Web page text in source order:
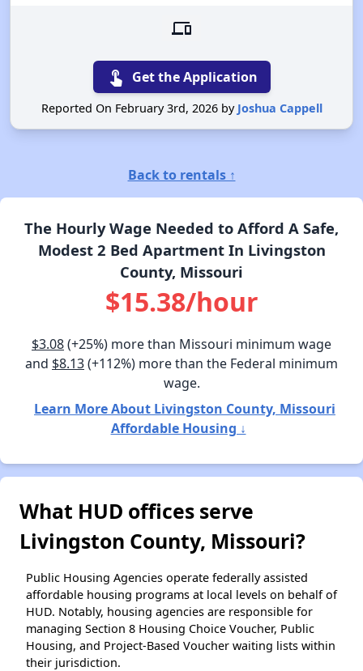
devices
touch_app Get the Application
Reported On February 3rd, 2026 by Joshua Cappell
Back to rentals ↑
The Hourly Wage Needed to Afford A Safe,
Modest 2 Bed Apartment In Livingston
County, Missouri
$15.38/hour
$3.08(+25%) more than Missouri minimum wage
and $8.13(+112%) more than the Federal minimum
wage.
Learn More About Livingston County, Missouri
Affordable Housing ↓
What HUD offices serve
Livingston County, Missouri?
Public Housing Agencies operate federally assisted
affordable housing programs at local levels on behalf of
HUD. Notably, housing agencies are responsible for
managing Section 8 Housing Choice Voucher, Public
Housing, and Project-Based Voucher waiting lists within
their jurisdiction.